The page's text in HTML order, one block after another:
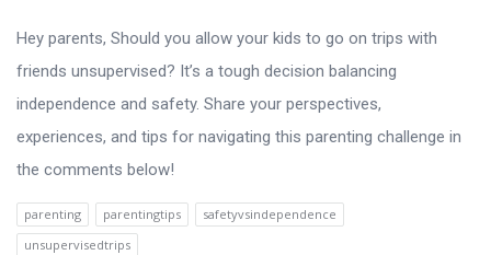
Hey parents, Should you allow your kids to go on trips with
friends unsupervised? It’s a tough decision balancing
independence and safety. Share your perspectives,
experiences, and tips for navigating this parenting challenge in
the comments below!
parenting parentingtips
safetyvsindependence
unsupervisedtrips